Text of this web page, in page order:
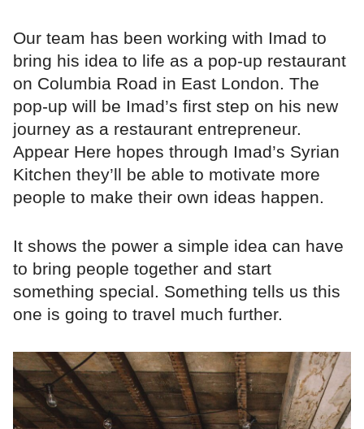
Our team has been working with Imad to
bring his idea to life as a pop-up restaurant
on Columbia Road in East London. The
pop-up will be Imad’s first step on his new
journey as a restaurant entrepreneur.
Appear Here hopes through Imad’s Syrian
Kitchen they’ll be able to motivate more
people to make their own ideas happen.
It shows the power a simple idea can have
to bring people together and start
something special. Something tells us this
one is going to travel much further.